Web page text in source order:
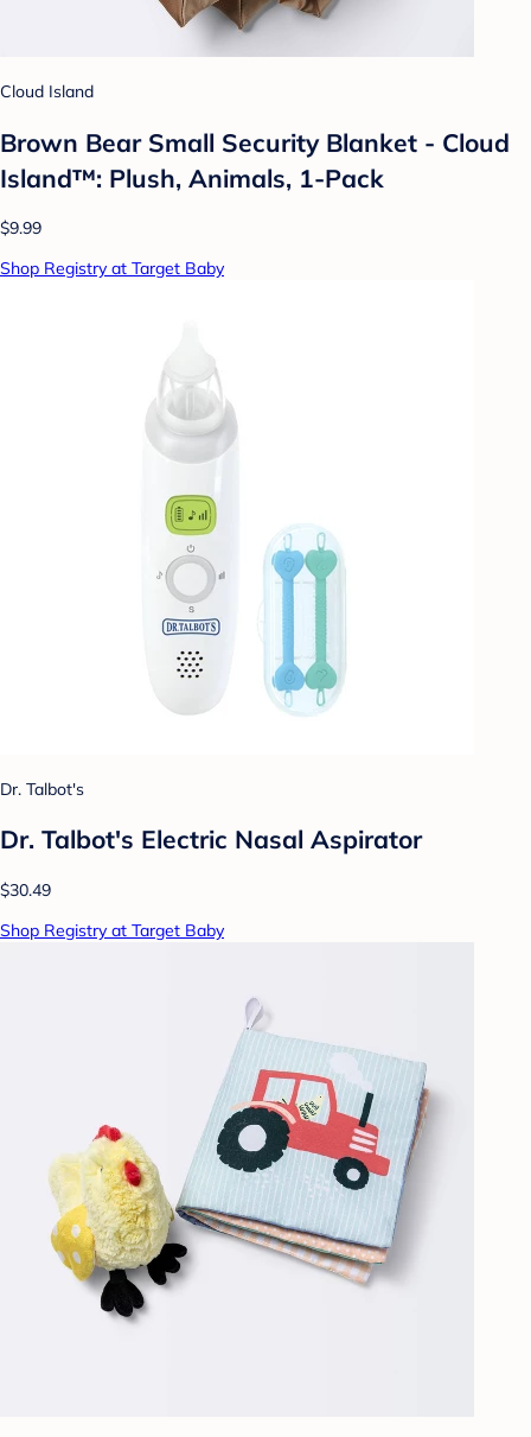
Cloud Island
Brown Bear Small Security Blanket - Cloud
Island™: Plush, Animals, 1-Pack
$9.99
Shop Registry at Target Baby
Dr. Talbot's
Dr. Talbot's Electric Nasal Aspirator
$30.49
Shop Registry at Target Baby